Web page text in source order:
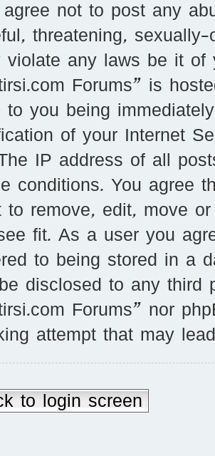
agree not to post any
threatening,
violate any laws be it of
Forums” is
to you being
of your Internet
IP address of all
conditions. You agree
to remove, edit, move
fit. As a user you
to being stored in a
disclosed to any third
Forums” nor
attempt that may
to login screen